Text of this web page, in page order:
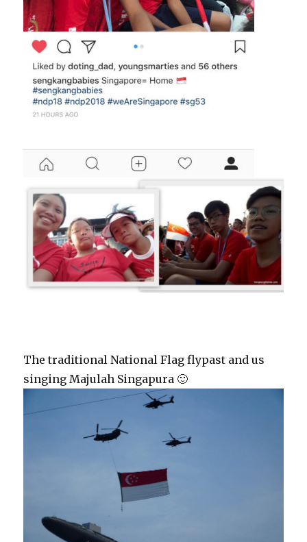
The traditional National Flag flypast and us
singing Majulah Singapura 🙂